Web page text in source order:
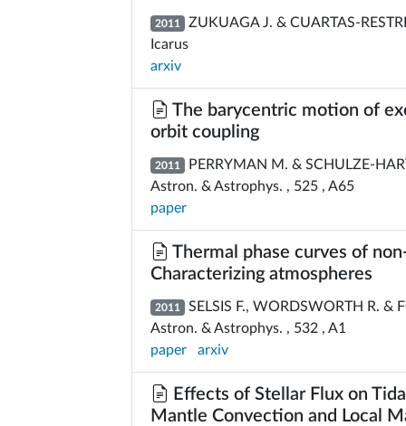
2011 ZUKUAGA J. & CUARTAS-
Icarus
arxiv
The barycentric motion of
orbit coupling
2011 PERRYMAN M. & SCHULZE-
Astron. & Astrophys. , 525 , A65
paper
Thermal phase curves of
Characterizing atmospheres
2011 SELSIS F., WORDSWORTH R. &
Astron. & Astrophys. , 532 , A1
paper
arxiv
Effects of Stellar Flux on
Mantle Convection and Local